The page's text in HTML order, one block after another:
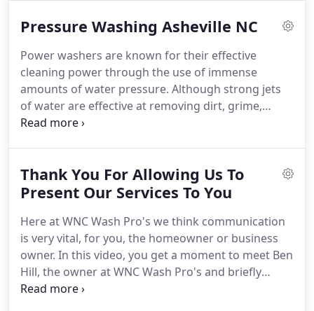
the property?
Pressure Washing Asheville NC
Power washers are known for their effective
cleaning power through the use of immense
amounts of water pressure. Although strong jets
of water are effective at removing dirt, grime,
grease and fungus, they also cause damage to
pressure washer can also strip off paint and even
cause damage to soft vinyl siding.
Thank You For Allowing Us To
Present Our Services To You
Here at WNC Wash Pro's we think communication
is very vital, for you, the homeowner or business
owner. In this video, you get a moment to meet Ben
Hill, the owner at WNC Wash Pro's and briefly
explain the next steps of the process. We are super